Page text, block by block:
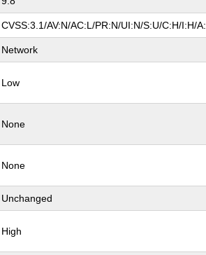
CVSS:3.1/AV:N/AC:L/PR:N/UI:N/S:U/C:H/I:H/
Network
Low
None
None
Unchanged
High